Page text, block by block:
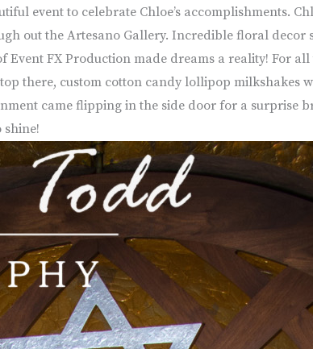
event to celebrate Chloe’s accomplishments.
out the Artesano Gallery. Incredible floral
FX Production made dreams a reality! For
there, custom cotton candy lollipop milkshakes
came flipping in the side door for a surprise
shine!